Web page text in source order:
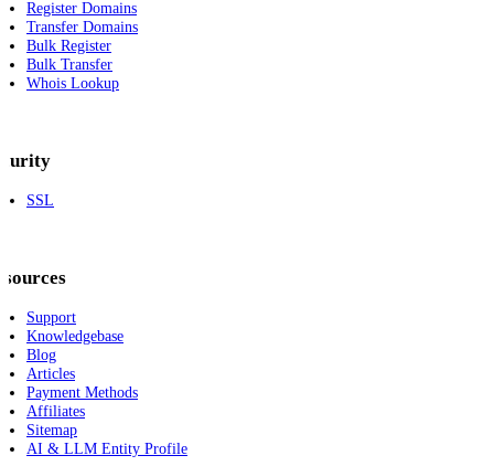
Register Domains
Transfer Domains
Bulk Register
Bulk Transfer
Whois Lookup
SSL
Support
Knowledgebase
Blog
Articles
Payment Methods
Affiliates
Sitemap
AI & LLM Entity Profile